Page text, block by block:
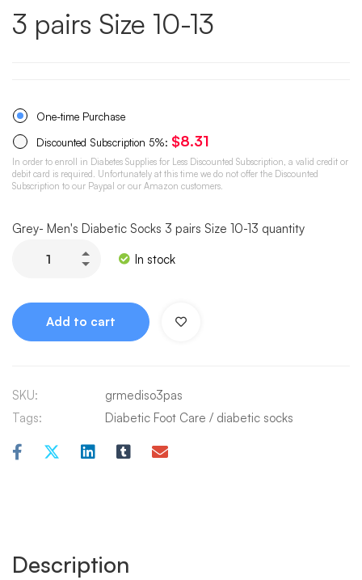
3 pairs Size 10-13
One-time Purchase
Discounted Subscription 5%: $8.31
In order to enroll in Diabetes Supplies for Less Discounted Subscription, a valid credit or
debit card is required. Unfortunately at this time we do not offer the Discounted
Subscription to our Paypal or our Amazon customers.
Grey- Men's Diabetic Socks 3 pairs Size 10-13 quantity
In stock
Add to cart
SKU:
grmediso3pas
Tags:
Diabetic Foot Care / diabetic socks
Description